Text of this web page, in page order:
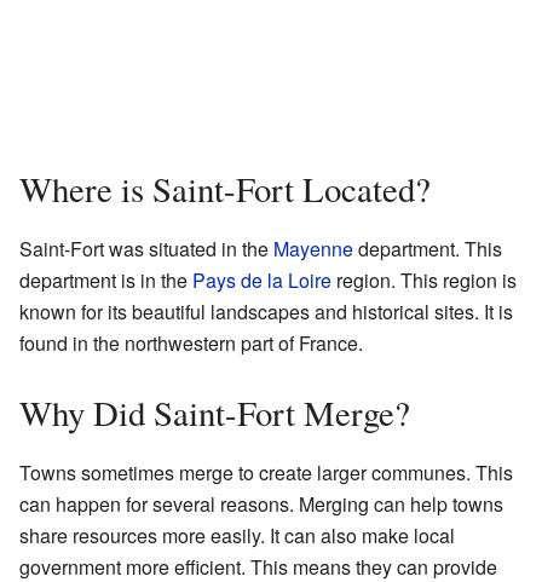
Where is Saint-Fort Located?
Saint-Fort was situated in the Mayennedepartment. This
department is in the Pays de la Loire region. This region is
known for its beautiful landscapes and historical sites. It is
found in the northwestern part of France.
Why Did Saint-Fort Merge?
Towns sometimes merge to create larger communes. This
can happen for several reasons. Merging can help towns
share resources more easily. It can also make local
government more efficient. This means they can provide